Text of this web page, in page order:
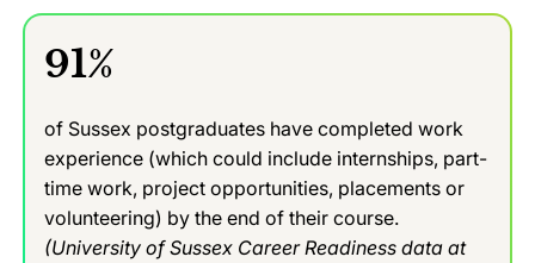
91%
of Sussex postgraduates have completed work
experience (which could include internships, part-
time work, project opportunities, placements or
volunteering) by the end of their course.
(University of Sussex Career Readiness data at